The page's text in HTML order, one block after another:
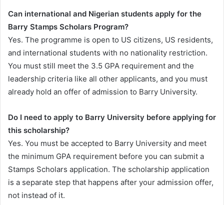
Can international and Nigerian students apply for the
Barry Stamps Scholars Program?
Yes. The programme is open to US citizens, US residents,
and international students with no nationality restriction.
You must still meet the 3.5 GPA requirement and the
leadership criteria like all other applicants, and you must
already hold an offer of admission to Barry University.
Do I need to apply to Barry University before applying for
this scholarship?
Yes. You must be accepted to Barry University and meet
the minimum GPA requirement before you can submit a
Stamps Scholars application. The scholarship application
is a separate step that happens after your admission offer,
not instead of it.